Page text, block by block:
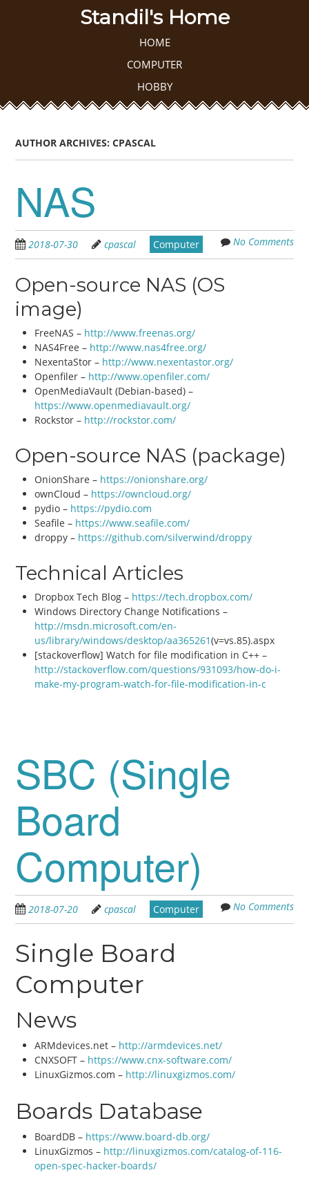
Standil's Home
HOME
COMPUTER
HOBBY
AUTHOR ARCHIVES:CPASCAL
NAS
2018-07-30 cpascal Computer No Comments
Open-source NAS (OS
image)
FreeNAS – http://www.freenas.org/
NAS4Free – http://www.nas4free.org/
NexentaStor – http://www.nexentastor.org/
Openfiler – http://www.openfiler.com/
OpenMediaVault (Debian-based) –
https://www.openmediavault.org/
Rockstor – http://rockstor.com/
Open-source NAS (package)
OnionShare – https://onionshare.org/
ownCloud – https://owncloud.org/
pydio – https://pydio.com
Seafile – https://www.seafile.com/
droppy – https://github.com/silverwind/droppy
Technical Articles
Dropbox Tech Blog – https://tech.dropbox.com/
Windows Directory Change Notifications –
http://msdn.microsoft.com/en-
us/library/windows/desktop/aa365261(v=vs.85).aspx
[stackoverflow] Watch for file modification in C++ –
http://stackoverflow.com/questions/931093/how-do-i-
make-my-program-watch-for-file-modification-in-c
SBC (Single
Board
Computer)
2018-07-20 cpascal Computer No Comments
Single Board
Computer
News
ARMdevices.net – http://armdevices.net/
CNXSOFT – https://www.cnx-software.com/
LinuxGizmos.com – http://linuxgizmos.com/
Boards Database
BoardDB – https://www.board-db.org/
LinuxGizmos – http://linuxgizmos.com/catalog-of-116-
open-spec-hacker-boards/